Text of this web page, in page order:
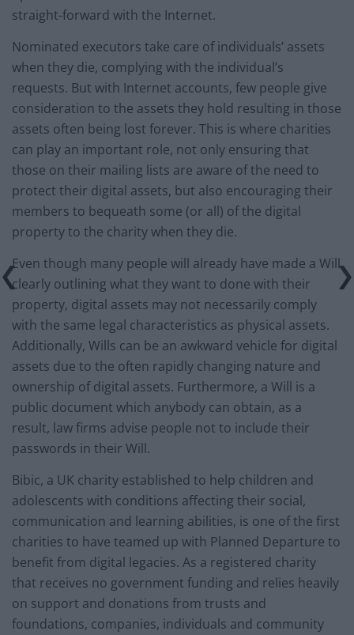
straight-forward with the Internet.
Nominated executors take care of individuals’ assets
when they die, complying with the individual’s
requests. But with Internet accounts, few people give
consideration to the assets they hold resulting in those
assets often being lost forever. This is where charities
can play an important role, not only ensuring that
those on their mailing lists are aware of the need to
protect their digital assets, but also encouraging their
members to bequeath some (or all) of the digital
property to the charity when they die.
Even though many people will already have made a Will
clearly outlining what they want to done with their
property, digital assets may not necessarily comply
with the same legal characteristics as physical assets.
Additionally, Wills can be an awkward vehicle for digital
assets due to the often rapidly changing nature and
ownership of digital assets. Furthermore, a Will is a
public document which anybody can obtain, as a
result, law firms advise people not to include their
passwords in their Will.
Bibic, a UK charity established to help children and
adolescents with conditions affecting their social,
communication and learning abilities, is one of the first
charities to have teamed up with Planned Departure to
benefit from digital legacies. As a registered charity
that receives no government funding and relies heavily
on support and donations from trusts and
foundations, companies, individuals and community